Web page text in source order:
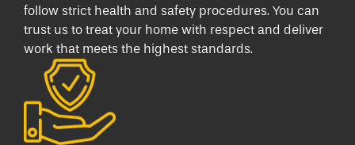
follow strict health and safety procedures. You can
trust us to treat your home with respect and deliver
work that meets the highest standards.